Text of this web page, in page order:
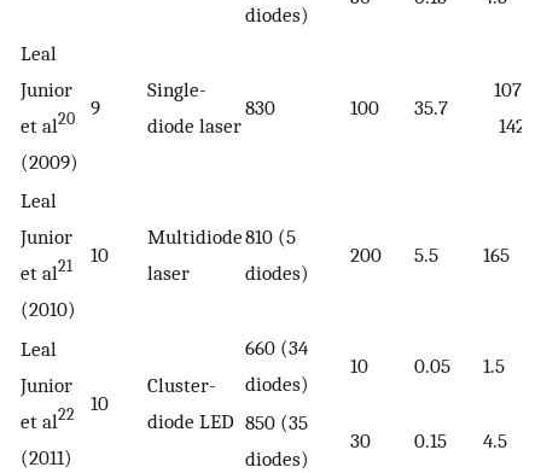
diodes)
Leal
Junior
et al20
(2009)
9
Single-
diode laser
830 100 35.7
1071–
1429
Leal
Junior
et al21
(2010)
10
Multidiode
laser
810 (5
diodes)
200 5.5 165
Leal
Junior
et al22
(2011)
10
Cluster-
diode LED
660 (34
diodes)
10 0.05 1.5
850 (35
diodes)
30 0.15 4.5